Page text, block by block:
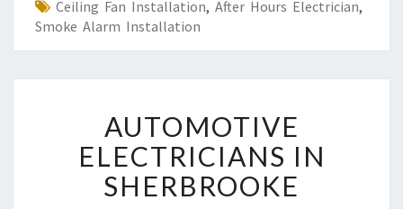
Ceiling Fan Installation, After Hours Electrician,
Smoke Alarm Installation
U
T
O
M
AUTOMOTIVE
ELECTRICIANS IN
SHERBROOKE